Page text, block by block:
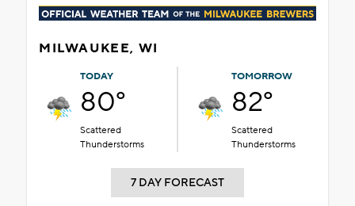
MILWAUKEE, WI
TODAY
80°
Scattered
Thunderstorms
TOMORROW
82°
Scattered
Thunderstorms
7 DAY FORECAST